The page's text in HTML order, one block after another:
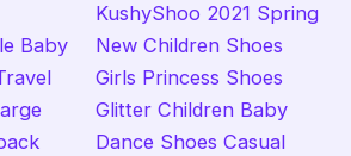
Baby
KushyShoo 2021 Spring
New Children Shoes
Girls Princess Shoes
Glitter Children Baby
Dance Shoes Casual